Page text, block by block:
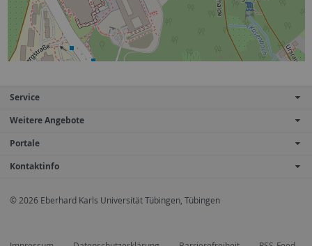
Service
Weitere Angebote
Portale
Kontaktinfo
© 2026 Eberhard Karls Universität Tübingen, Tübingen